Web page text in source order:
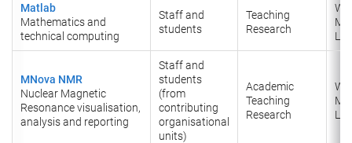
Matlab
Mathematics and
technical computing
Staff and
students
Teaching
Research
MNova NMR
Nuclear Magnetic
Resonance visualisation,
analysis and reporting
Staff and
students
(from
contributing
organisational
units)
Academic
Teaching
Research